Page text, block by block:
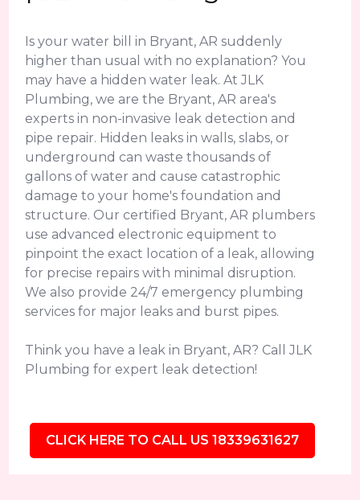
Is your water bill in Bryant, AR suddenly
higher than usual with no explanation? You
may have a hidden water leak. At JLK
Plumbing, we are the Bryant, AR area's
experts in non-invasive leak detection and
pipe repair. Hidden leaks in walls, slabs, or
underground can waste thousands of
gallons of water and cause catastrophic
damage to your home's foundation and
structure. Our certified Bryant, AR plumbers
use advanced electronic equipment to
pinpoint the exact location of a leak, allowing
for precise repairs with minimal disruption.
We also provide 24/7 emergency plumbing
services for major leaks and burst pipes.
Think you have a leak in Bryant, AR? Call JLK
Plumbing for expert leak detection!
CLICK HERE TO CALL US 18339631627